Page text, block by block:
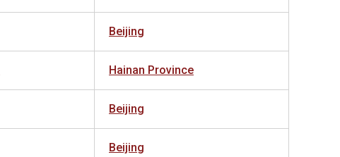
Beijing
Hainan Province
Beijing
Beijing